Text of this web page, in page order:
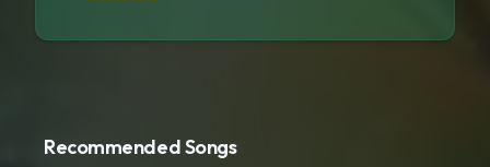
Recommended Songs